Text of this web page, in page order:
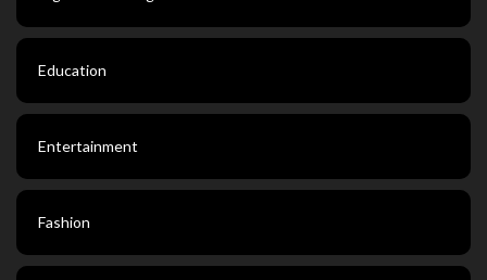
Education
Entertainment
Fashion